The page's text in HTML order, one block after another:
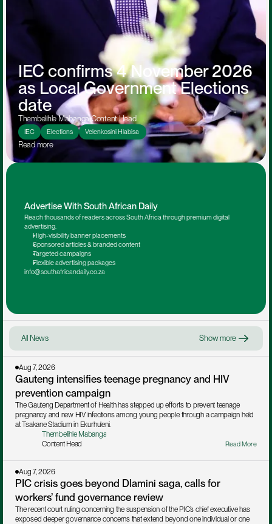
IEC confirms 4 November 2026
as Local Government Elections
date
Thembelihle Mabanga:Content Head
IEC Elections Velenkosini Hlabisa
Read more
Advertise With South African Daily
Reach thousands of readers across South Africa through premium digital
advertising.
High-visibility banner placements
Sponsored articles & branded content
Targeted campaigns
Flexible advertising packages
info@southafricandaily.co.za
All News Show more
Aug 7, 2026
Gauteng intensifies teenage pregnancy and HIV
prevention campaign
The Gauteng Department of Health has stepped up efforts to prevent teenage
pregnancy and new HIV infections among young people through a campaign held
at Tsakane Stadium in Ekurhuleni.
Thembelihle Mabanga
Content Head
Read More
Aug 7, 2026
PIC crisis goes beyond Dlamini saga, calls for
workers’ fund governance review
The recent court ruling concerning the suspension of the PIC’s chief executive has
exposed deeper governance concerns that extend beyond one individual or one